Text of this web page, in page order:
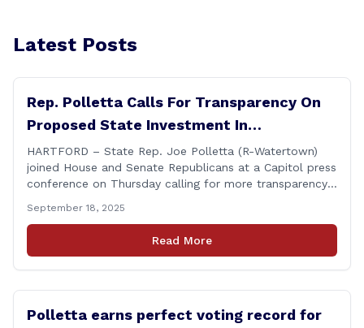
Latest Posts
Rep. Polletta Calls For Transparency On
Proposed State Investment In
Connecticut Sun
HARTFORD – State Rep. Joe Polletta (R-Watertown)
joined House and Senate Republicans at a Capitol press
conference on Thursday calling for more transparency
of the proposed use of the state employee pension
fund to purchase a stake in the WNBA&#8217;s
Connecticut Sun basketball franchise. &#8220;Any use
September 18, 2025
Read More
Polletta earns perfect voting record for